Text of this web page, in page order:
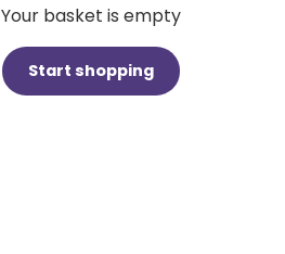
Your basket is empty
Start shopping